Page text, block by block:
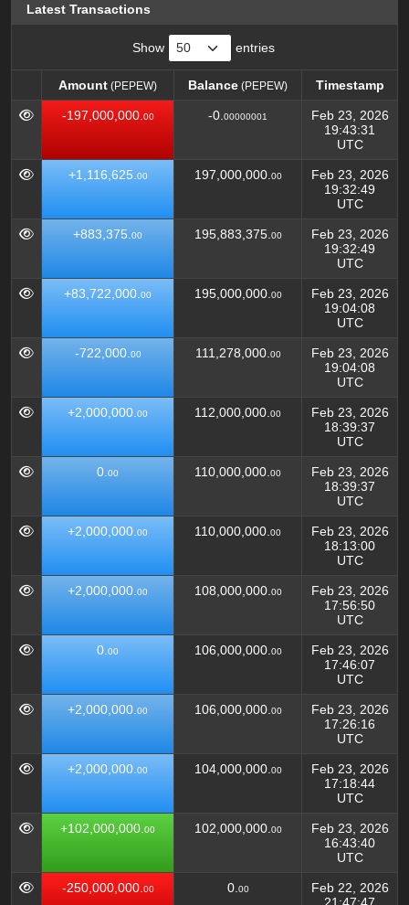
Latest Transactions
Show entries
Amount (PEPEW) Balance (PEPEW)
Timestamp
Amount (PEPEW) Balance Timestamp
-197,000,000. 00 -0. 00000001
Feb 23, 2026
19:43:31
UTC
+1,116,625. 00 197,000,000. 00
Feb 23, 2026
19:32:49
UTC
+883,375. 00 195,883,375. 00
Feb 23, 2026
19:32:49
UTC
+83,722,000. 00 195,000,000. 00
Feb 23, 2026
19:04:08
UTC
-722,000. 00 111,278,000. 00
Feb 23, 2026
19:04:08
UTC
+2,000,000. 00 112,000,000. 00
Feb 23, 2026
18:39:37
UTC
0. 00 110,000,000. 00
Feb 23, 2026
18:39:37
UTC
+2,000,000. 00 110,000,000. 00
Feb 23, 2026
18:13:00
UTC
+2,000,000. 00 108,000,000. 00
Feb 23, 2026
17:56:50
UTC
0. 00 106,000,000. 00
Feb 23, 2026
17:46:07
UTC
+2,000,000. 00 106,000,000. 00
Feb 23, 2026
17:26:16
UTC
+2,000,000. 00 104,000,000. 00
Feb 23, 2026
17:18:44
UTC
+102,000,000. 00 102,000,000. 00
Feb 23, 2026
16:43:40
UTC
-250,000,000. 00 0. 00
Feb 22, 2026